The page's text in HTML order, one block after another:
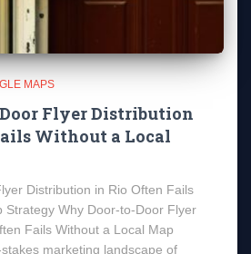
MAPS
Flyer Distribution
Without a Local
Distribution in Rio Often Fails
Strategy Why Door-to-Door Flyer
Fails Without a Local Map
marketing landscape of